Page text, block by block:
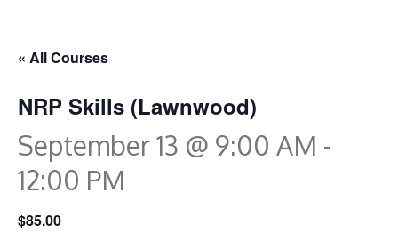
« All Courses
NRP Skills (Lawnwood)
September 13 @ 9:00 AM -
12:00 PM
$85.00